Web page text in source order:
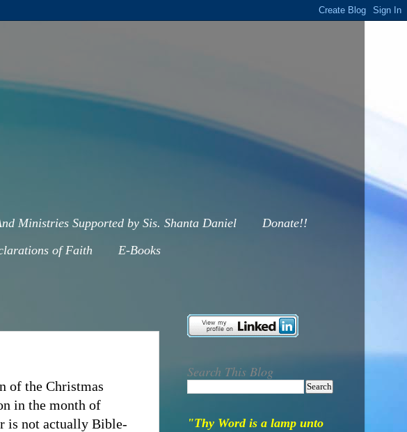
Ministries Supported by Sis. Shanta Daniel
Donate!!
of Faith
E-Books
of the Christmas
in the month of
is not actually Bible-
Search This Blog
"Thy Word is a lamp unto